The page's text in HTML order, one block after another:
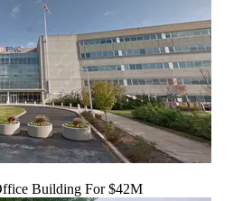
Building For $42M